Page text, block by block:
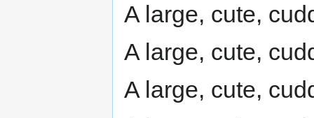
A large, cute,
A large, cute,
A large, cute,